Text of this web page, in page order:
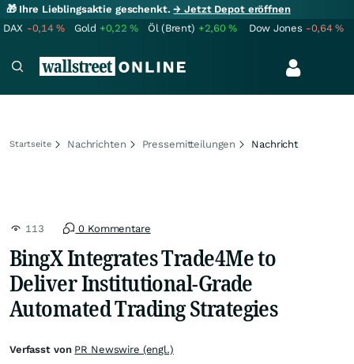
🎁 Ihre Lieblingsaktie geschenkt.→ Jetzt Depot eröffnen
DAX -0,14% Gold +0,22% Öl (Brent) +2,60% Dow Jones -0,64%
Startseite Nachrichten Pressemitteilungen Nachricht
113 0 Kommentare
BingX Integrates Trade4Me to
Deliver Institutional-Grade
Automated Trading Strategies
Verfasst von PR Newswire (engl.)